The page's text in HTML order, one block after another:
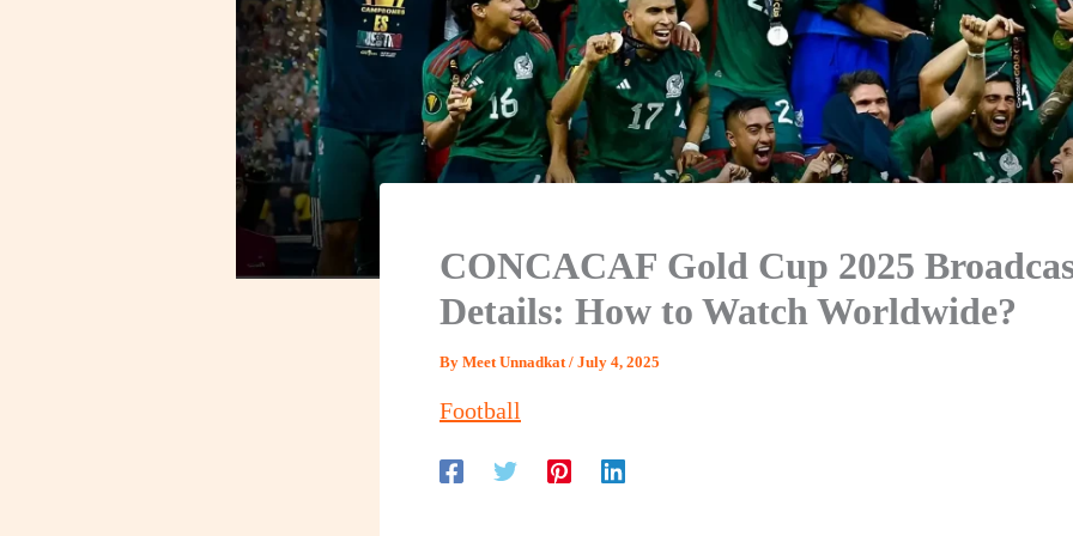
CONCACAF Gold Cup 2025
Details: How to Watch Worldwide?
By Meet Unnadkat/ July 4, 2025
Football